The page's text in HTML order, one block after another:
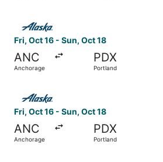
Fri, Oct 16 - Sun, Oct 18
ANC
Anchorage
PDX
Portland
Fri, Oct 16 - Sun, Oct 18
ANC
Anchorage
PDX
Portland